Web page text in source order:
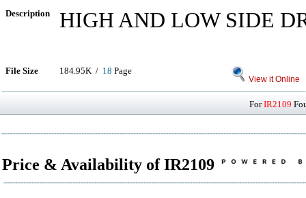
Description HIGH AND LOW SIDE
File Size 184.95K / 18 Page
View it Online
ForIR2109
Price & Availability of IR2109